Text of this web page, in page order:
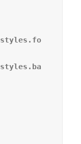
styles.fo
styles.ba